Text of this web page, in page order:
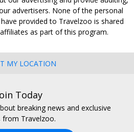
advertisers. None of the personal
provided to Travelzoo is shared
as part of this program.
MY LOCATION
Today
breaking news and exclusive
from Travelzoo.